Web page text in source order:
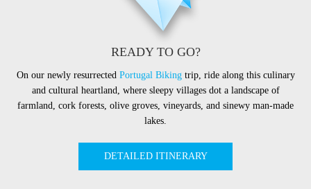
READY TO GO?
On our newly resurrected Portugal Bikingtrip, ride along this culinary
and cultural heartland, where sleepy villages dot a landscape of
farmland, cork forests, olive groves, vineyards, and sinewy man-made
lakes.
DETAILED ITINERARY